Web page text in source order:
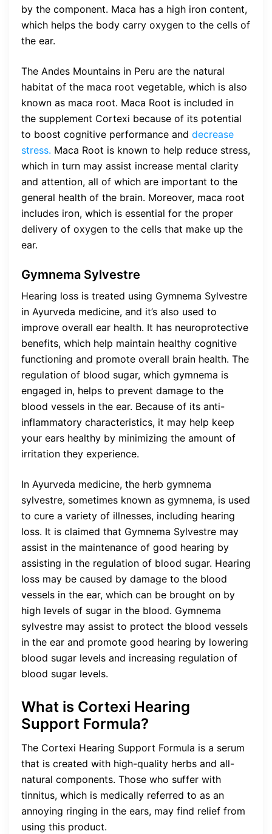
by the component. Maca has a high iron content,
which helps the body carry oxygen to the cells of
the ear.
The Andes Mountains in Peru are the natural
habitat of the maca root vegetable, which is also
known as maca root. Maca Root is included in
the supplement Cortexi because of its potential
to boost cognitive performance and decrease
stress. Maca Root is known to help reduce stress,
which in turn may assist increase mental clarity
and attention, all of which are important to the
general health of the brain. Moreover, maca root
includes iron, which is essential for the proper
delivery of oxygen to the cells that make up the
ear.
Gymnema Sylvestre
Hearing loss is treated using Gymnema Sylvestre
in Ayurveda medicine, and it’s also used to
improve overall ear health. It has neuroprotective
benefits, which help maintain healthy cognitive
functioning and promote overall brain health. The
regulation of blood sugar, which gymnema is
engaged in, helps to prevent damage to the
blood vessels in the ear. Because of its anti-
inflammatory characteristics, it may help keep
your ears healthy by minimizing the amount of
irritation they experience.
In Ayurveda medicine, the herb gymnema
sylvestre, sometimes known as gymnema, is used
to cure a variety of illnesses, including hearing
loss. It is claimed that Gymnema Sylvestre may
assist in the maintenance of good hearing by
assisting in the regulation of blood sugar. Hearing
loss may be caused by damage to the blood
vessels in the ear, which can be brought on by
high levels of sugar in the blood. Gymnema
sylvestre may assist to protect the blood vessels
in the ear and promote good hearing by lowering
blood sugar levels and increasing regulation of
blood sugar levels.
What is Cortexi Hearing
Support Formula?
The Cortexi Hearing Support Formula is a serum
that is created with high-quality herbs and all-
natural components. Those who suffer with
tinnitus, which is medically referred to as an
annoying ringing in the ears, may find relief from
using this product.